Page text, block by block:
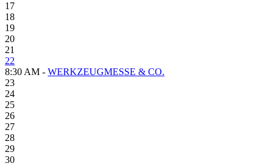
17
18
19
20
21
22
8:30 AM - WERKZEUGMESSE & CO.
23
24
25
26
27
28
29
30